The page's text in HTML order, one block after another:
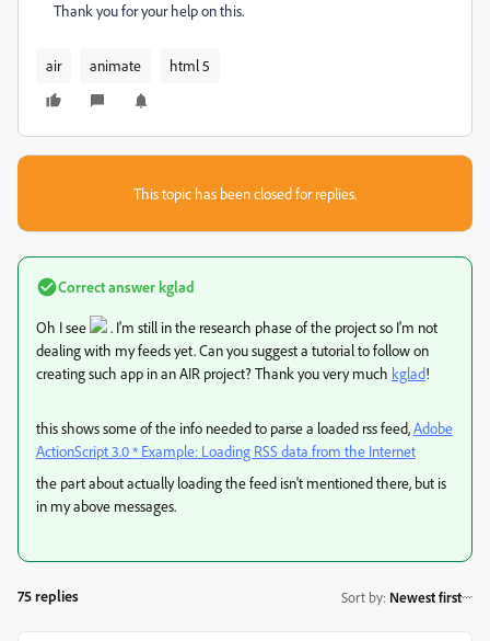
Thank you for your help on this.
air animate html 5
This topic has been closed for replies.
Correct answerkglad
Oh I see
. I'm still in the research phase of the project so I'm not
dealing with my feeds yet. Can you suggest a tutorial to follow on
creating such app in an AIR project? Thank you very much kglad​!
this shows some of the info needed to parse a loaded rss feed,Adobe
ActionScript 3.0 * Example: Loading RSS data from the Internet
the part about actually loading the feed isn't mentioned there, but is
in my above messages.
75 replies Sort by: Newest first